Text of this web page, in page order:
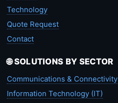
Technology
Quote Request
Contact
🌐 SOLUTIONS BY SECTOR
Communications & Connectivity
Information Technology (IT)